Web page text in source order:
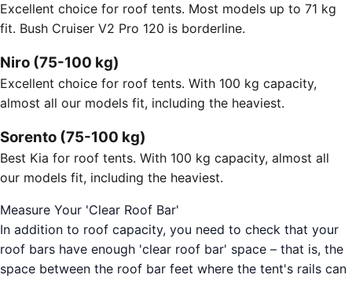
Excellent choice for roof tents. Most models up to 71 kg
fit. Bush Cruiser V2 Pro 120 is borderline.
Niro (75-100 kg)
Excellent choice for roof tents. With 100 kg capacity,
almost all our models fit, including the heaviest.
Sorento (75-100 kg)
Best Kia for roof tents. With 100 kg capacity, almost all
our models fit, including the heaviest.
Measure Your 'Clear Roof Bar'
In addition to roof capacity, you need to check that your
roof bars have enough 'clear roof bar' space – that is, the
space between the roof bar feet where the tent's rails can